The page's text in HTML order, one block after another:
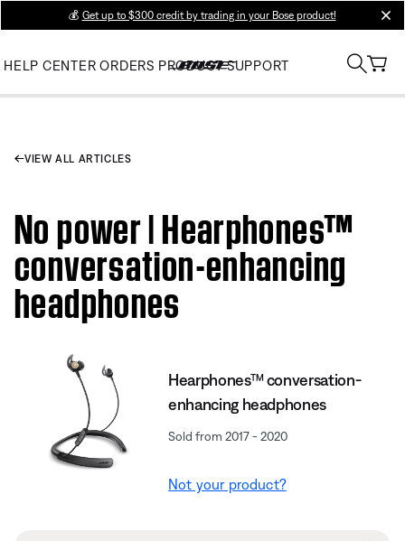
💰 Get up to $300 credit by trading in your Bose product!
HELP CENTER ORDERS PRODUCT SUPPORT
VIEW ALL ARTICLES
No power | Hearphones™
conversation-enhancing
headphones
Hearphones™ conversation-
enhancing headphones
Sold from 2017 - 2020
Not your product?